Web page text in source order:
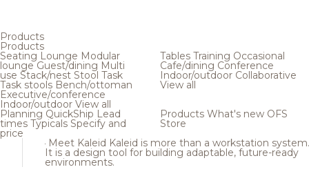
Products
Products
Seating Lounge Modular
loungeGuest/dining Multi
use Stack/nest Stool Task
Task stools Bench/ottoman
Executive/conference
Indoor/outdoor View all
Tables Training Occasional
Cafe/dining Conference
Indoor/outdoor Collaborative
View all
Planning QuickShip Lead
times Typicals Specify and
price
Products What's new OFS
Store
Meet Kaleid Kaleid is more than a workstation system.
It is a design tool for building adaptable, future-ready
environments.